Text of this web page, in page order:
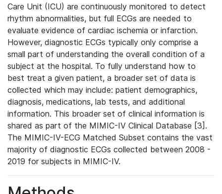
Care Unit (ICU) are continuously monitored to detect
rhythm abnormalities, but full ECGs are needed to
evaluate evidence of cardiac ischemia or infarction.
However, diagnostic ECGs typically only comprise a
small part of understanding the overall condition of a
subject at the hospital. To fully understand how to
best treat a given patient, a broader set of data is
collected which may include: patient demographics,
diagnosis, medications, lab tests, and additional
information. This broader set of clinical information is
shared as part of the MIMIC-IV Clinical Database [3].
The MIMIC-IV-ECG Matched Subset contains the vast
majority of diagnostic ECGs collected between 2008 -
2019 for subjects in MIMIC-IV.